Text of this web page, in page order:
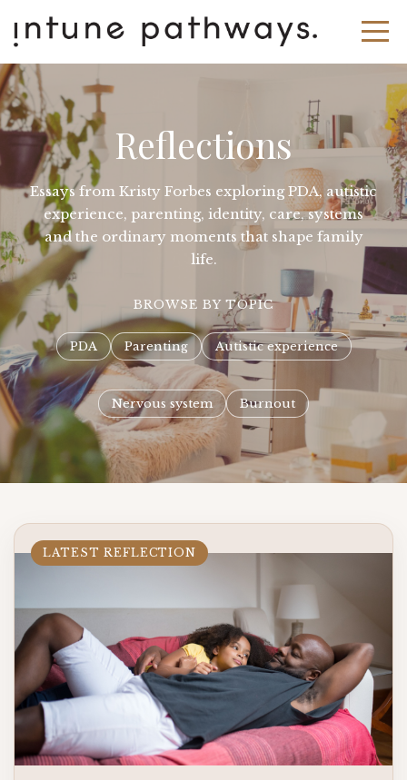
Reflections
Essays from Kristy Forbes exploring PDA, autistic
experience, parenting, identity, care, systems
and the ordinary moments that shape family
life.
BROWSE BY TOPIC
PDA Parenting Autistic experience
Nervous system Burnout